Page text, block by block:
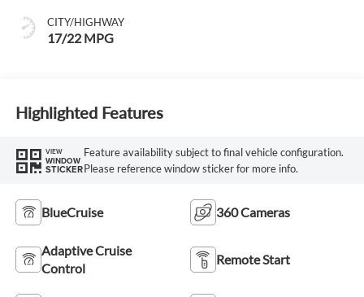
CITY/HIGHWAY
17/22 MPG
Highlighted Features
VIEW
WINDOW
STICKER
Feature availability subject to final vehicle configuration.
Please reference window sticker for more info.
BlueCruise 360 Cameras
Adaptive Cruise
Control
Remote Start